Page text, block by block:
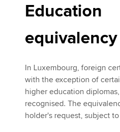
Education
equivalency
In Luxembourg, foreign
with the exception of
higher education
recognised. The
holder's request, subject